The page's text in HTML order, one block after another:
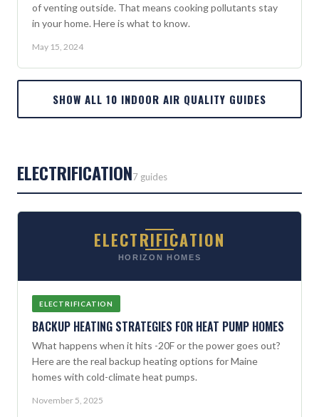
of venting outside. That means cooking pollutants stay
in your home. Here is what to know.
May 15, 2024
SHOW ALL 10 INDOOR AIR QUALITY GUIDES
ELECTRIFICATION7 guides
ELECTRIFICATION
HORIZON HOMES
ELECTRIFICATION
BACKUP HEATING STRATEGIES FOR HEAT PUMP HOMES
What happens when it hits -20F or the power goes out?
Here are the real backup heating options for Maine
homes with cold-climate heat pumps.
November 5, 2025